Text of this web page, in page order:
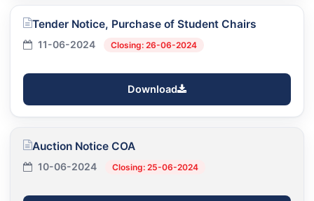
Tender Notice, Purchase of Student Chairs
11-06-2024 Closing: 26-06-2024
Download
Auction Notice COA
10-06-2024 Closing: 25-06-2024